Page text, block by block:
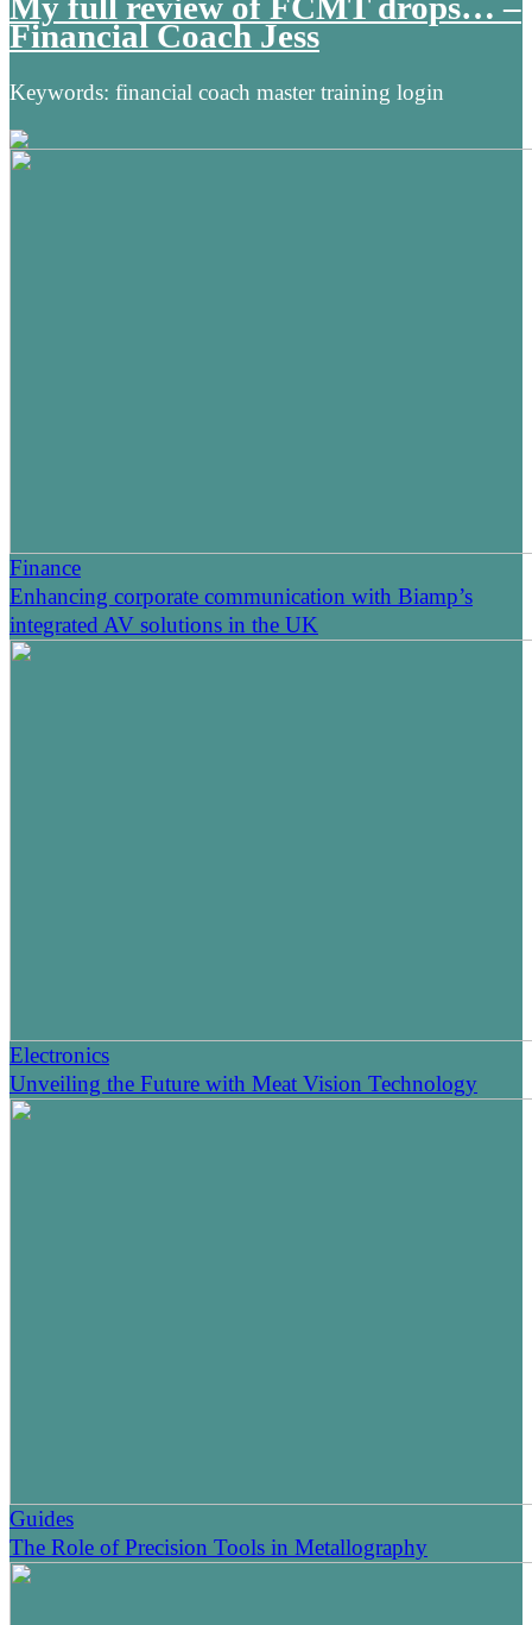
My full review of FCMT drops… –
Financial Coach Jess
Keywords: financial coach master training login
Finance
Enhancing corporate communication with Biamp’s
integrated AV solutions in the UK
Electronics
Unveiling the Future with Meat Vision Technology
Guides
The Role of Precision Tools in Metallography